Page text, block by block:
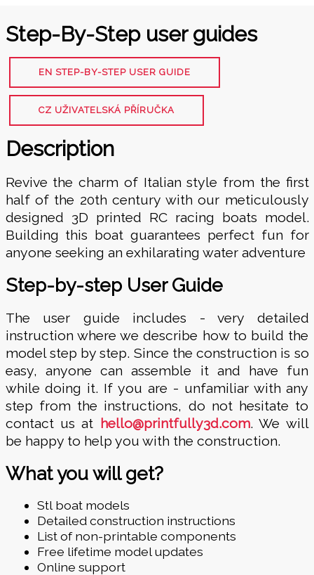
Step-By-Step user guides
EN STEP-BY-STEP USER GUIDE
CZ UŽIVATELSKÁ PŘÍRUČKA
Description
Revive the charm of Italian style from the first
half of the 20th century with our meticulously
designed 3D printed RC racing boats model.
Building this boat guarantees perfect fun for
anyone seeking an exhilarating water adventure
Step-by-step User Guide
The user guide includes - very detailed
instruction where we describe how to build the
model step by step. Since the construction is so
easy, anyone can assemble it and have fun
while doing it. If you are - unfamiliar with any
step from the instructions, do not hesitate to
contact us at hello@printfully3d.com. We will
be happy to help you with the construction.
What you will get?
Stl boat models
Detailed construction instructions
List of non-printable components
Free lifetime model updates
Online support